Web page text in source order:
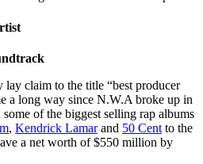
claim to the title “best producer
a long way since N.W.A broke up in
of the biggest selling rap albums
, Kendrick Lamarand 50 Cent to the
a net worth of $550 million by